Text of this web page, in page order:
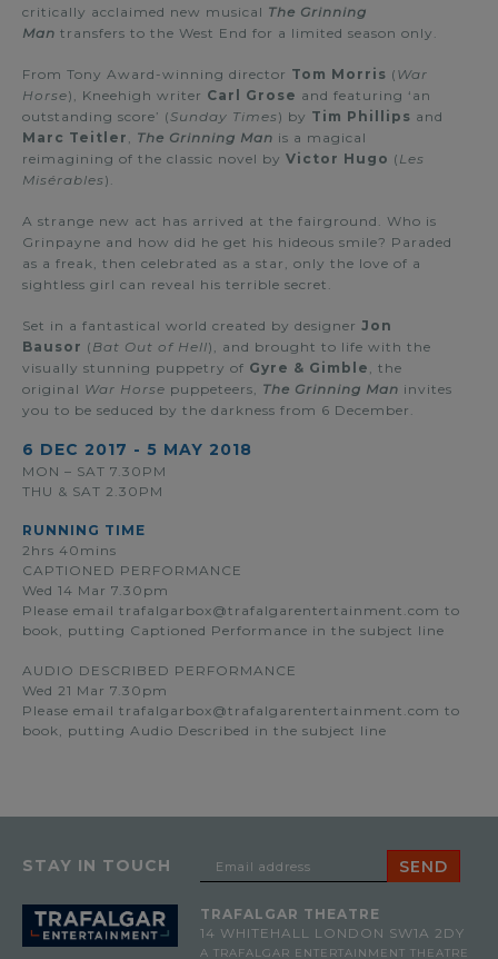
critically acclaimed new musical The Grinning
Man transfers to the West End for a limited season only.
From Tony Award-winning director Tom Morris ( War
Horse), Kneehigh writer Carl Grose and featuring ‘an
outstanding score’ (Sunday Times ) by Tim Phillips and
Marc Teitler
The Grinning Man is a magical
reimagining of the classic novel by Victor Hugo ( Les
Misérables ).
A strange new act has arrived at the fairground. Who is
Grinpayne and how did he get his hideous smile? Paraded
as a freak, then celebrated as a star, only the love of a
sightless girl can reveal his terrible secret.
Set in a fantastical world created by designer Jon
Bausor ( Bat Out of Hell), and brought to life with the
visually stunning puppetry of Gyre & Gimble
, the
original War Horse puppeteers, The Grinning Man invites
you to be seduced by the darkness from 6 December.
6 DEC 2017 - 5 MAY 2018
MON – SAT 7.30PM
THU & SAT 2.30PM
RUNNING TIME
2hrs 40mins
CAPTIONED PERFORMANCE
Wed 14 Mar 7.30pm
Please email trafalgarbox@trafalgarentertainment.com to
book, putting Captioned Performance in the subject line
AUDIO DESCRIBED PERFORMANCE
Wed 21 Mar 7.30pm
Please email trafalgarbox@trafalgarentertainment.com to
book, putting Audio Described in the subject line
STAY IN TOUCH
TRAFALGAR THEATRE
14 WHITEHALL LONDON SW1A 2DY
A TRAFALGAR ENTERTAINMENT THEATRE